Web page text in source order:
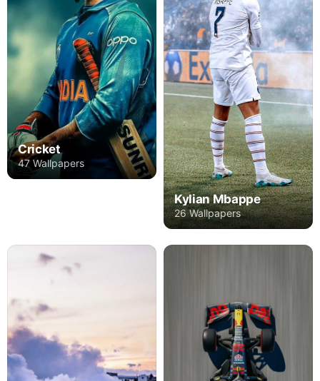
Cricket
47 Wallpapers
Kylian Mbappe
26 Wallpapers